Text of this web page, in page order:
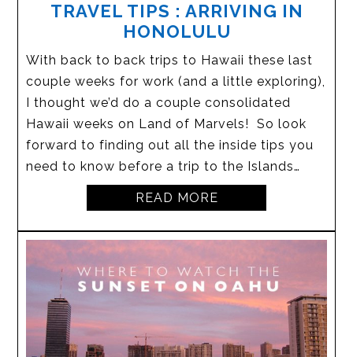
TRAVEL TIPS : ARRIVING IN
HONOLULU
With back to back trips to Hawaii these last
couple weeks for work (and a little exploring),
I thought we’d do a couple consolidated
Hawaii weeks on Land of Marvels! So look
forward to finding out all the inside tips you
need to know before a trip to the Islands…
READ MORE